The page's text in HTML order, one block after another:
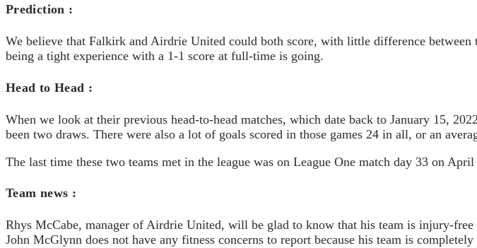
Prediction :
We believe that Falkirk and Airdrie United could both score, with little difference
being a tight experience with a 1-1 score at full-time is going.
Head to Head :
When we look at their previous head-to-head matches, which date back to January 15,
been two draws. There were also a lot of goals scored in those games 24 in all, or an
The last time these two teams met in the league was on League One match day 33 on
Team news :
Rhys McCabe, manager of Airdrie United, will be glad to know that his team is injury-
John McGlynn does not have any fitness concerns to report because his team is